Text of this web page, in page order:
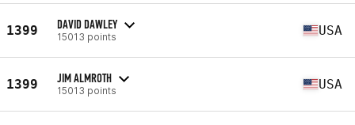
1399 DAVID DAWLEY
15013 points USA
1399 JIM ALMROTH
15013 points USA